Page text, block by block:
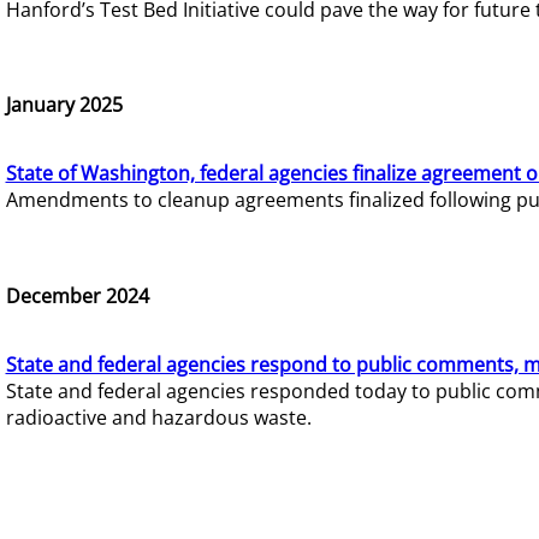
Hanford’s Test Bed Initiative could pave the way for
January 2025
State of Washington, federal agencies finalize agreement
Amendments to cleanup agreements finalized following
December 2024
State and federal agencies respond to public comments,
State and federal agencies responded today to public
radioactive and hazardous waste.